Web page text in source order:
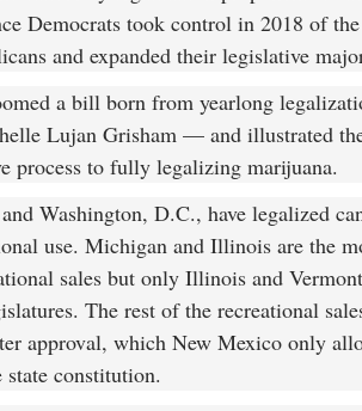
Democrats took control in 2018 of the
and expanded their legislative
a bill born from yearlong
Lujan Grisham — and illustrated
process to fully legalizing marijuana.
Washington, D.C., have legalized
use. Michigan and Illinois are the
sales but only Illinois and
The rest of the recreational
approval, which New Mexico only
state constitution.